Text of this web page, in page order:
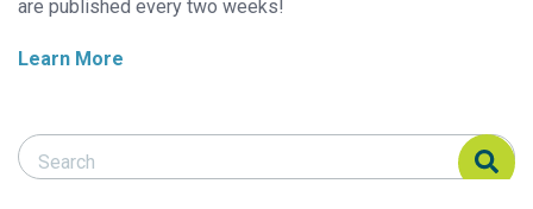
are published every two weeks!
Learn More
Search Responsible Seafood Advocate
Search Responsible Seafood Advocate